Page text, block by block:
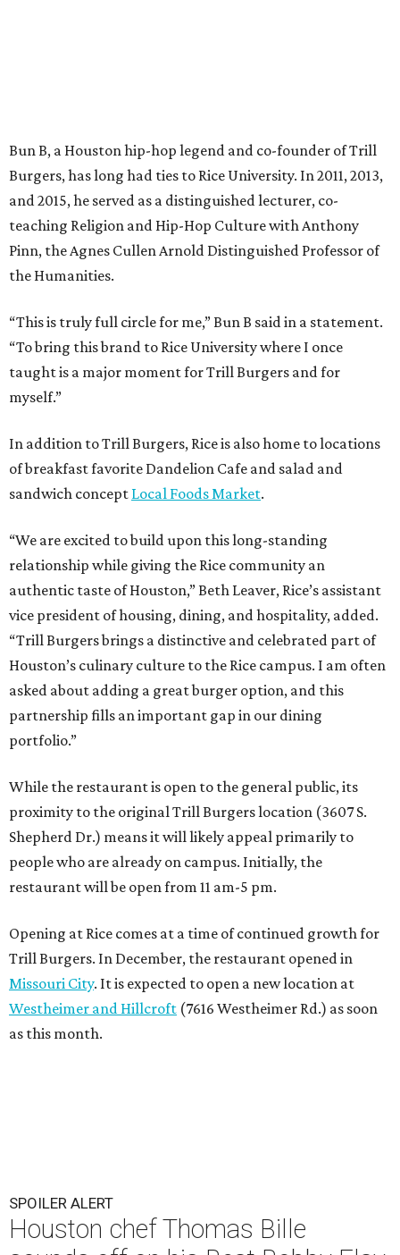
Bun B, a Houston hip-hop legend and co-founder of Trill
Burgers, has long had ties to Rice University. In 2011, 2013,
and 2015, he served as a distinguished lecturer, co-
teaching Religion and Hip-Hop Culture with Anthony
Pinn, the Agnes Cullen Arnold Distinguished Professor of
the Humanities.
“This is truly full circle for me,” Bun B said in a statement.
“To bring this brand to Rice University where I once
taught is a major moment for Trill Burgers and for
myself.”
In addition to Trill Burgers, Rice is also home to locations
of breakfast favorite Dandelion Cafe and salad and
sandwich concept Local Foods Market.
“We are excited to build upon this long-standing
relationship while giving the Rice community an
authentic taste of Houston,” Beth Leaver, Rice’s assistant
vice president of housing, dining, and hospitality, added.
“Trill Burgers brings a distinctive and celebrated part of
Houston’s culinary culture to the Rice campus. I am often
asked about adding a great burger option, and this
partnership fills an important gap in our dining
portfolio.”
While the restaurant is open to the general public, its
proximity to the original Trill Burgers location (3607 S.
Shepherd Dr.) means it will likely appeal primarily to
people who are already on campus. Initially, the
restaurant will be open from 11 am-5 pm.
Opening at Rice comes at a time of continued growth for
Trill Burgers. In December, the restaurant opened in
Missouri City. It is expected to open a new location at
Westheimer and Hillcroft (7616 Westheimer Rd.) as soon
as this month.
SPOILER ALERT
Houston chef Thomas Bille